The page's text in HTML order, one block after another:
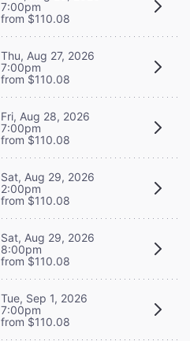
7:00pm
from $110.08
Thu, Aug 27, 2026
7:00pm
from $110.08
Fri, Aug 28, 2026
7:00pm
from $110.08
Sat, Aug 29, 2026
2:00pm
from $110.08
Sat, Aug 29, 2026
8:00pm
from $110.08
Tue, Sep 1, 2026
7:00pm
from $110.08